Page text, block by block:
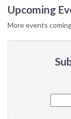
Upcoming
More events